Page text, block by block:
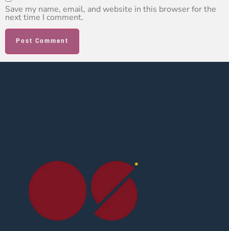
Save my name, email, and website in this browser for the
next time I comment.